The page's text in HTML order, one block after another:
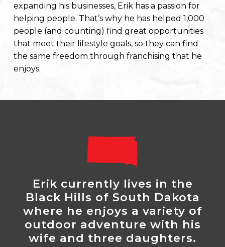
expanding his businesses, Erik has a passion for
helping people. That’s why he has helped 1,000
people (and counting) find great opportunities
that meet their lifestyle goals, so they can find
the same freedom through franchising that he
enjoys.
Erik currently lives in the
Black Hills of South Dakota
where he enjoys a variety of
outdoor adventure with his
wife and three daughters.